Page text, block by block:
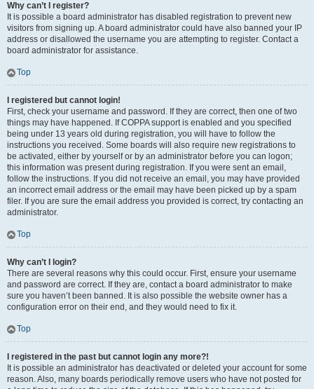
Why can’t I register?
It is possible a board administrator has disabled registration to prevent new
visitors from signing up. A board administrator could have also banned your IP
address or disallowed the username you are attempting to register. Contact a
board administrator for assistance.
Top
I registered but cannot login!
First, check your username and password. If they are correct, then one of two
things may have happened. If COPPA support is enabled and you specified
being under 13 years old during registration, you will have to follow the
instructions you received. Some boards will also require new registrations to
be activated, either by yourself or by an administrator before you can logon;
this information was present during registration. If you were sent an email,
follow the instructions. If you did not receive an email, you may have provided
an incorrect email address or the email may have been picked up by a spam
filer. If you are sure the email address you provided is correct, try contacting an
administrator.
Top
Why can’t I login?
There are several reasons why this could occur. First, ensure your username
and password are correct. If they are, contact a board administrator to make
sure you haven’t been banned. It is also possible the website owner has a
configuration error on their end, and they would need to fix it.
Top
I registered in the past but cannot login any more?!
It is possible an administrator has deactivated or deleted your account for some
reason. Also, many boards periodically remove users who have not posted for